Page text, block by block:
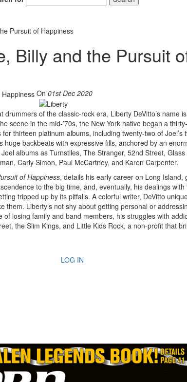
Pursuit of Happiness
Billy and the Pursuit
On 01st Dec 2020
drummers of the classic-rock era, Liberty DeVitto’s name
scene in the mid-’70s, the New York native began a
thirteen platinum albums, including twenty-two of Joel’s
huge backbeats with expressive fills, anchored by an
albums as Turnstiles, The Stranger, 52nd Street,
Carly Simon, Paul McCartney, and Karen Carpenter.
of Happiness, details his early career on Long Island,
to the big time, and, eventually, his dealings
tripped up by its pitfalls. A colorful writer, DeVitto
them. Liberty’s not shy about getting personal or
losing family and band members, his struggles with
the Slim Kings, and Little Kids Rock, a non-profit that
LOG IN